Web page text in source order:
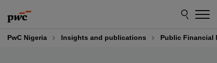
to
content
to
footer
PwC Nigeria Insights and publications Public Financial